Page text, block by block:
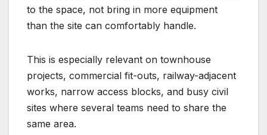
to the space, not bring in more equipment
than the site can comfortably handle.
This is especially relevant on townhouse
projects, commercial fit-outs, railway-adjacent
works, narrow access blocks, and busy civil
sites where several teams need to share the
same area.